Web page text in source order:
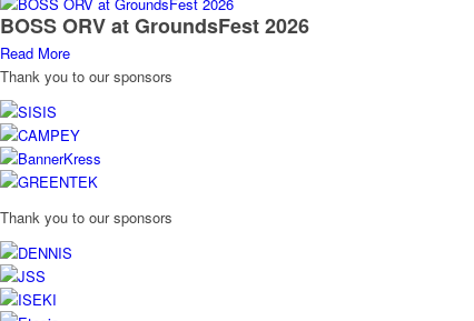
BOSS ORV at GroundsFest 2026
Read More
Thank you to our sponsors
Thank you to our sponsors